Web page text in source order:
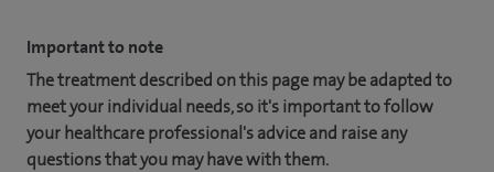
Important to note
The treatment described on this page may be adapted to
meet your individual needs, so it's important to follow
your healthcare professional's advice and raise any
questions that you may have with them.